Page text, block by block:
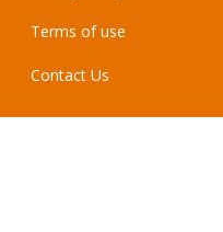
Terms of use
Contact Us